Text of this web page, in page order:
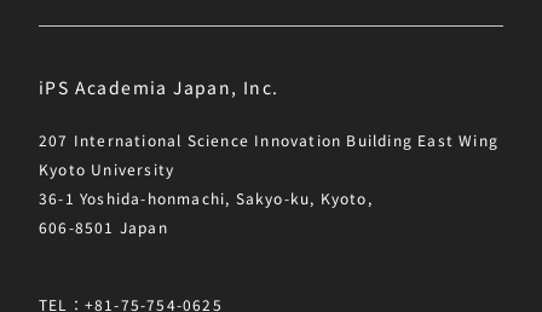
iPS Academia Japan, Inc.
207 International Science Innovation Building East Wing
Kyoto University
36-1 Yoshida-honmachi, Sakyo-ku, Kyoto,
606-8501 Japan
TEL：+81-75-754-0625